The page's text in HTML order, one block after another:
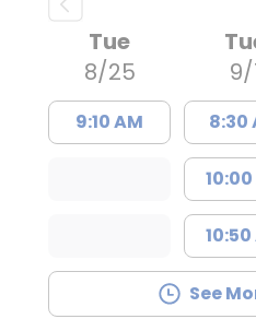
Tue
8/25
9:10 AM
9/
8:30
10:50
See